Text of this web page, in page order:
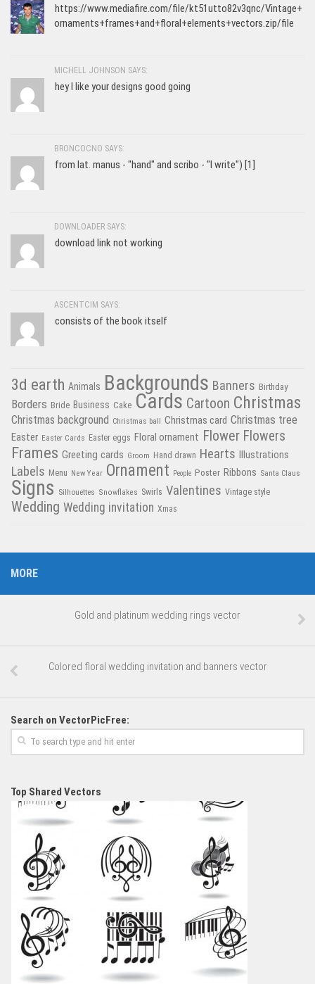
https://www.mediafire.com/file/kt51utto82v3qnc/Vintage+
ornaments+frames+and+floral+elements+vectors.zip/file
MICHELL JOHNSON SAYS:
hey I like your designs good going
BRONCOCNO SAYS:
from lat. manus - "hand" and scribo - "I write") [1]
DOWNLOADER SAYS:
download link not working
ASCENTCIM SAYS:
consists of the book itself
3d earth Animals Backgrounds Banners Birthday
Borders Bride Business Cake Cards Cartoon Christmas
Christmas background Christmas ball Christmas card Christmas tree
Easter Easter Cards Easter eggs Floral ornament Flower Flowers
Frames Greeting cards Groom Hand drawn Hearts Illustrations
Labels Menu New Year Ornament People Poster Ribbons Santa Claus
Signs Silhouettes Snowflakes Swirls Valentines Vintage style
Wedding Wedding invitation Xmas
MORE
Gold and platinum wedding rings vector
Colored floral wedding invitation and banners vector
Search on VectorPicFree:
Top Shared Vectors